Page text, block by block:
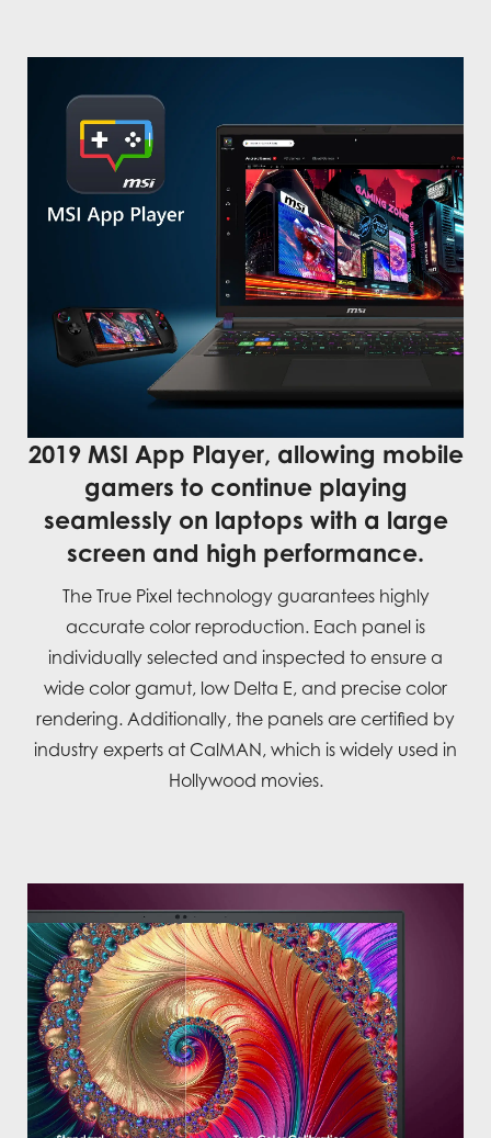
2019 MSI App Player, allowing mobile
gamers to continue playing
seamlessly on laptops with a large
screen and high performance.
The True Pixel technology guarantees highly
accurate color reproduction. Each panel is
individually selected and inspected to ensure a
wide color gamut, low Delta E, and precise color
rendering. Additionally, the panels are certified by
industry experts at CalMAN, which is widely used in
Hollywood movies.